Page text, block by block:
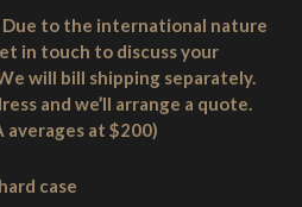
Due to the international nature
in touch to discuss your
will bill shipping separately.
and we’ll arrange a quote.
averages at $200)
case